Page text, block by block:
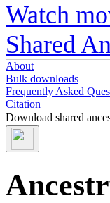
Watch
Shared
About
Bulk downloads
Frequently Asked
Citation
Download shared